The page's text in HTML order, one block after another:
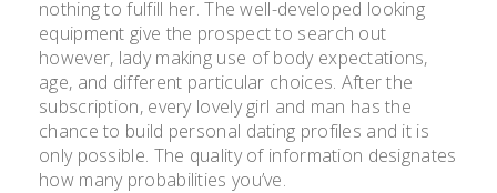
nothing to fulfill her. The well-developed looking
equipment give the prospect to search out
however, lady making use of body expectations,
age, and different particular choices. After the
subscription, every lovely girl and man has the
chance to build personal dating profiles and it is
only possible. The quality of information designates
how many probabilities you’ve.